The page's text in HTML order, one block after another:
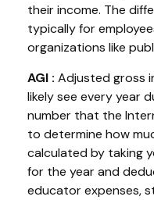
their income. The
typically for
organizations like
AGI : Adjusted gross
likely see every year
number that the
to determine how
calculated by taking
for the year and
educator expenses,